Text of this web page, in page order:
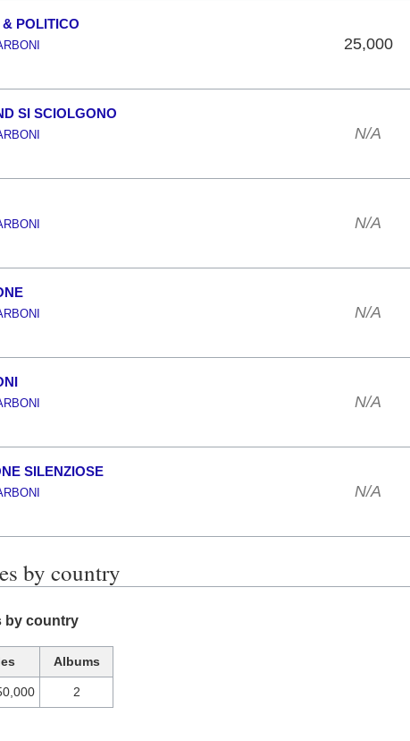
& POLITICO
25,000
SI SCIOLGONO
N/A
N/A
N/A
N/A
SILENZIOSE
N/A
by country
by country
Albums
2